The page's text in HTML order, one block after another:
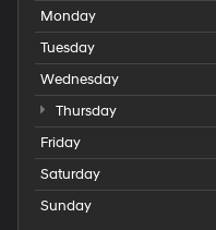
Monday
Tuesday
Wednesday
Thursday
Friday
Saturday
Sunday